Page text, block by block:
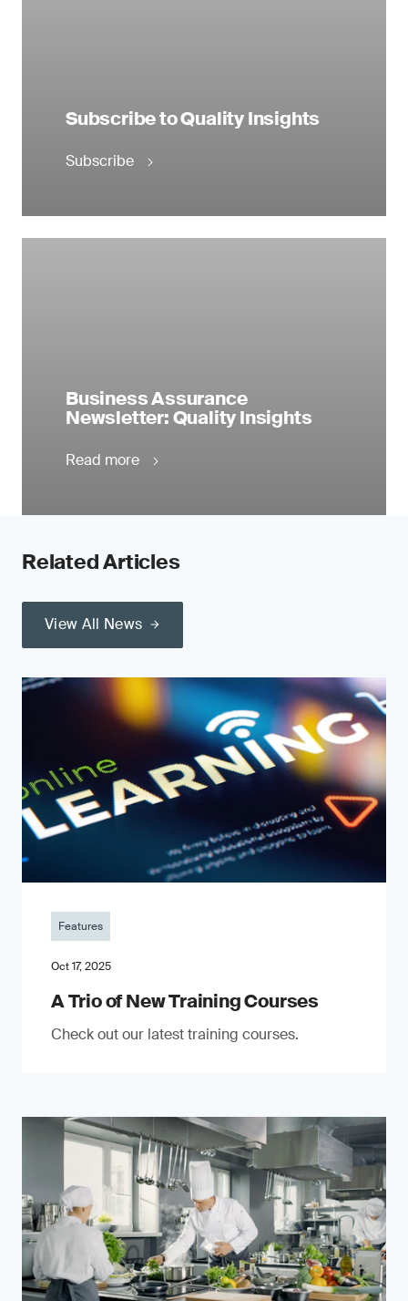
Subscribe to Quality Insights
Subscribe
Business Assurance
Newsletter: Quality Insights
Read more
Related Articles
View All News
Features
Oct 17, 2025
A Trio of New Training Courses
Check out our latest training courses.